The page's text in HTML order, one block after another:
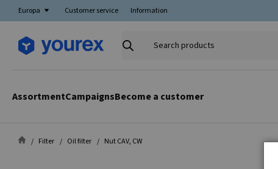
Europa Customer service Information
Search
AssortmentCampaignsBecome a customer
Filter Oil filter Nut CAV, CW